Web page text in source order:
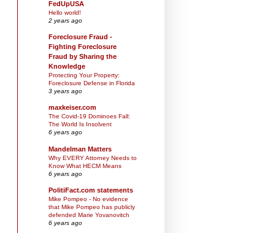
FedUpUSA
Hello world!
2 years ago
Foreclosure Fraud -
Fighting Foreclosure
Fraud by Sharing the
Knowledge
Protecting Your Property:
Foreclosure Defense in Florida
3 years ago
maxkeiser.com
The Covid-19 Dominoes Fall:
The World Is Insolvent
6 years ago
Mandelman Matters
Why EVERY Attorney Needs to
Know What HECM Means
6 years ago
PolitiFact.com statements
Mike Pompeo - No evidence
that Mike Pompeo has publicly
defended Marie Yovanovitch
6 years ago